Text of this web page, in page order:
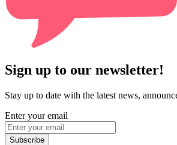
Sign up to our newsletter!
Stay up to date with the latest news,
Enter your email
Subscribe